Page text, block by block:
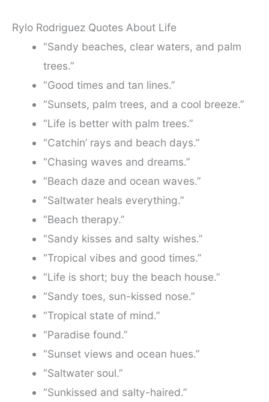
Rylo Rodriguez Quotes About Life
“Sandy beaches, clear waters, and palm
trees.”
“Good times and tan lines.”
“Sunsets, palm trees, and a cool breeze.”
“Life is better with palm trees.”
“Catchin’ rays and beach days.”
“Chasing waves and dreams.”
“Beach daze and ocean waves.”
“Saltwater heals everything.”
“Beach therapy.”
“Sandy kisses and salty wishes.”
“Tropical vibes and good times.”
“Life is short; buy the beach house.”
“Sandy toes, sun-kissed nose.”
“Tropical state of mind.”
“Paradise found.”
“Sunset views and ocean hues.”
“Saltwater soul.”
“Sunkissed and salty-haired.”